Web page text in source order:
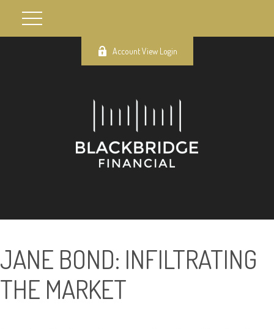
Account View Login
JANE BOND: INFILTRATING
THE MARKET